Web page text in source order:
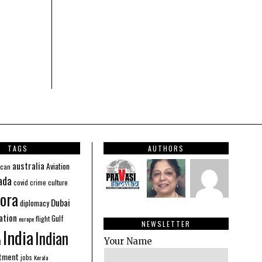
TAGS
australia Aviation
covid crime culture
diplomacy Dubai
europeflightGulf
IndiaIndian
jobs Kerala
AUTHORS
NEWSLETTER
Your Name